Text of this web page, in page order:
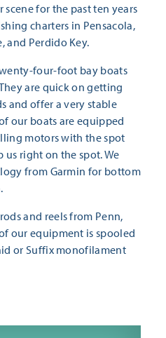
scene for the past ten years
charters in Pensacola,
and Perdido Key.
four-foot bay boats
are quick on getting
and offer a very stable
our boats are equipped
motors with the spot
right on the spot. We
from Garmin for bottom
and reels from Penn,
our equipment is spooled
or Suffix monofilament